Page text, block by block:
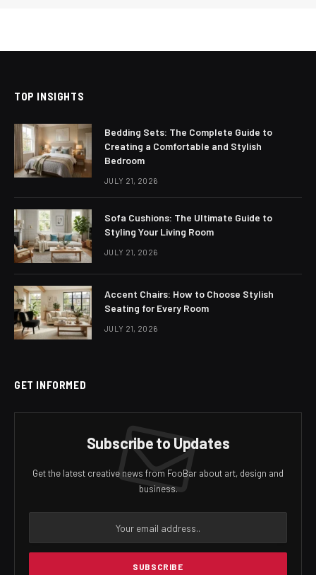
TOP INSIGHTS
Bedding Sets: The Complete Guide to
Creating a Comfortable and Stylish
Bedroom
JULY 21, 2026
Sofa Cushions: The Ultimate Guide to
Styling Your Living Room
JULY 21, 2026
Accent Chairs: How to Choose Stylish
Seating for Every Room
JULY 21, 2026
GET INFORMED
Subscribe to Updates
Get the latest creative news from FooBar about art, design and
business.